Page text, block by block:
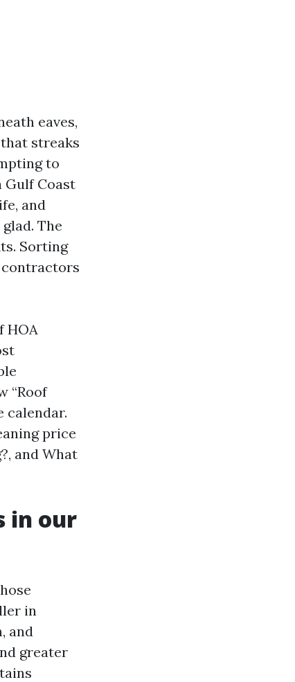
eaves,
streaks
to
Gulf Coast
and
The
Sorting
HOA
“Roof
calendar.
price
and What
in our
in
and
greater